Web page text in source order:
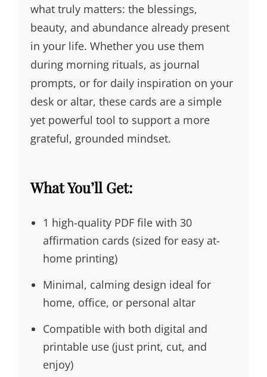
what truly matters: the blessings,
beauty, and abundance already present
in your life. Whether you use them
during morning rituals, as journal
prompts, or for daily inspiration on your
desk or altar, these cards are a simple
yet powerful tool to support a more
grateful, grounded mindset.
What You’ll Get:
1 high-quality PDF file with 30
affirmation cards (sized for easy at-
home printing)
Minimal, calming design ideal for
home, office, or personal altar
Compatible with both digital and
printable use (just print, cut, and
enjoy)